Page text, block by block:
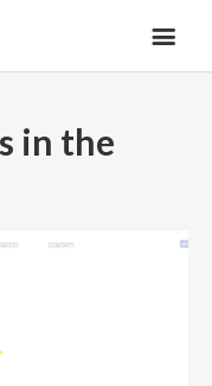
in the